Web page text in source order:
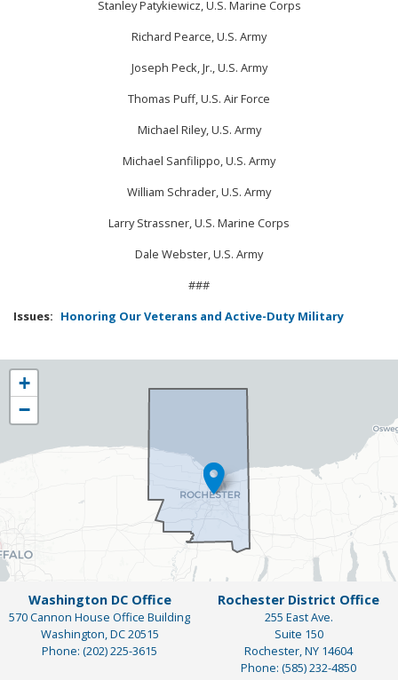
Stanley Patykiewicz, U.S. Marine Corps
Richard Pearce, U.S. Army
Joseph Peck, Jr., U.S. Army
Thomas Puff, U.S. Air Force
Michael Riley, U.S. Army
Michael Sanfilippo, U.S. Army
William Schrader, U.S. Army
Larry Strassner, U.S. Marine Corps
Dale Webster, U.S. Army
###
Issues: Honoring Our Veterans and Active-Duty Military
NY25
District
Map
+
−
Washington DC Office
570 Cannon House Office Building
Washington,DC20515
Phone: (202) 225-3615
Rochester District Office
255 East Ave.
Suite 150
Rochester,NY14604
Phone: (585) 232-4850